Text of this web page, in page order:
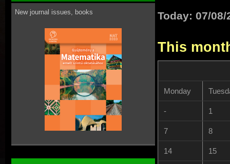
Today: 07/08/
This
Monday
- 1
7 8
14 15
New journal issues, books